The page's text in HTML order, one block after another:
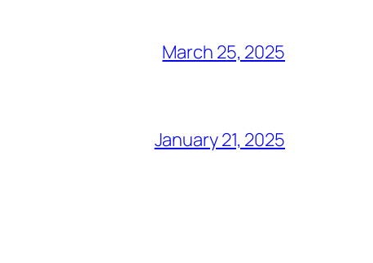
March 25, 2025
January 21, 2025